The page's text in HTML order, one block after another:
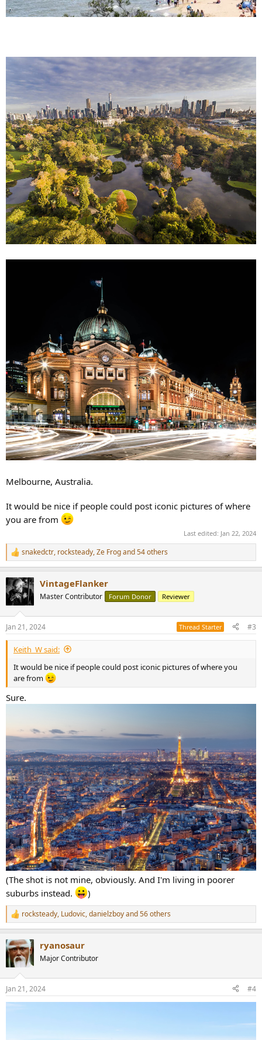
Melbourne, Australia.
It would be nice if people could post iconic pictures of where
you are from
Last edited: Jan 22, 2024
R
e
c
t
i
s
:
snakedctr, rocksteady,Ze Frogand 54 others
VintageFlanker
Master Contributor Forum Donor Reviewer
Jan 21, 2024 Thread Starter #3
Keith_W said:
It would be nice if people could post iconic pictures of where you
are from
Sure.
(The shot is not mine, obviously. And I'm living in poorer
suburbs instead.
)
R
e
c
t
i
s
:
rocksteady, Ludovic,danielzboyand 56 others
ryanosaur
Major Contributor
Jan 21, 2024 #4